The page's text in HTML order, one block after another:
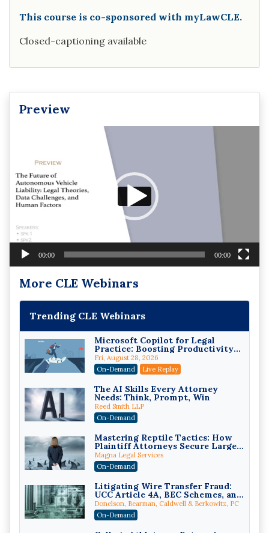
This course is co-sponsored with myLawCLE.
Closed-captioning available
Preview
00:00 00:00
More CLE Webinars
Trending CLE Webinars
Microsoft Copilot for Legal
Practice: Boosting Productivity
While Staying Ethically
Compliant (2026 Edition)
Fri, August 28, 2026
On-Demand
Live Replay
The AI Skills Every Attorney
Needs: Think, Prompt, Win
Reed Smith LLP
On-Demand
Mastering Reptile Tactics: How
Plaintiff Attorneys Secure Larger
Verdicts and How Defendant
Attorneys Can Avoid Them (2026
Edition)
Magna Legal Services
On-Demand
Litigating Wire Transfer Fraud:
UCC Article 4A, BEC Schemes, and
the First 72 Hours That Define
Recovery
Donelson, Bearman, Caldwell & Berkowitz, PC
On-Demand